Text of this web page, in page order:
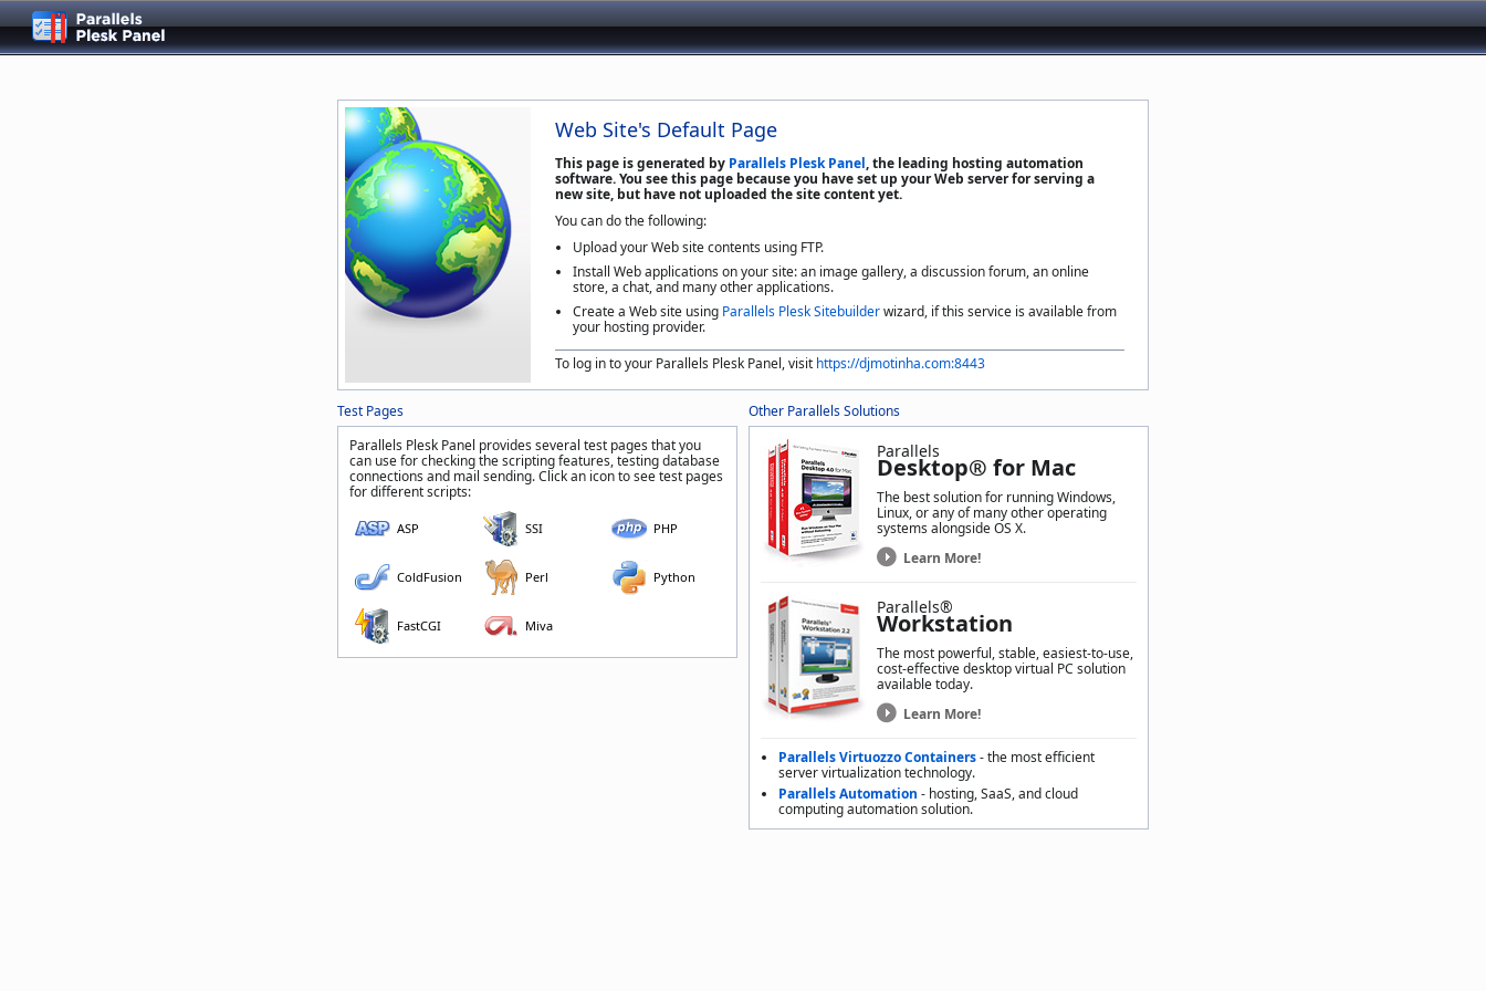
Web Site's Default Page
This page is generated by Parallels Plesk Panel, the leading hosting automation
software. You see this page because you have set up your Web server for serving a
new site, but have not uploaded the site content yet.
You can do the following:
Upload your Web site contents using FTP.
Install Web applications on your site: an image gallery, a discussion forum, an online
store, a chat, and many other applications.
Create a Web site using Parallels Plesk Sitebuilderwizard, if this service is available from
your hosting provider.
To log in to your Parallels Plesk Panel, visit https://djmotinha.com:8443
Test Pages
Parallels Plesk Panel provides several test pages that you
can use for checking the scripting features, testing database
connections and mail sending. Click an icon to see test pages
for different scripts:
ASP SSI PHP
ColdFusion Perl Python
FastCGI Miva
Other Parallels Solutions
Parallels
Desktop® for Mac
The best solution for running Windows,
Linux, or any of many other operating
systems alongside OS X.
Learn More!
Parallels®
Workstation
The most powerful, stable, easiest-to-use,
cost-effective desktop virtual PC solution
available today.
Learn More!
Parallels Virtuozzo Containers- the most efficient
server virtualization technology.
Parallels Automation - hosting, SaaS, and cloud
computing automation solution.